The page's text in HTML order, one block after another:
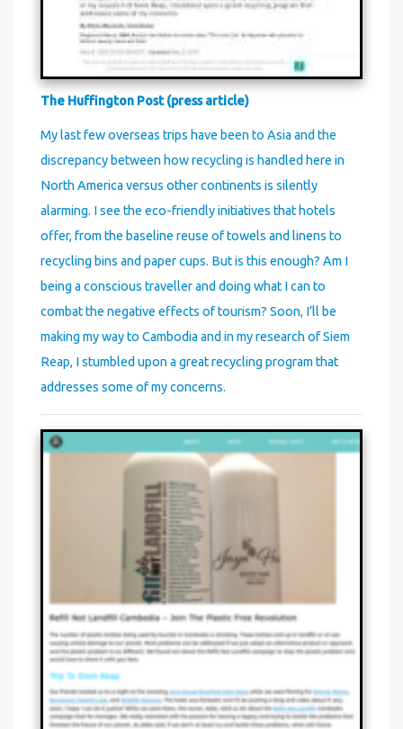
The Huffington Post (press article)
My last few overseas trips have been to Asia and the
discrepancy between how recycling is handled here in
North America versus other continents is silently
alarming. I see the eco-friendly initiatives that hotels
offer, from the baseline reuse of towels and linens to
recycling bins and paper cups. But is this enough? Am I
being a conscious traveller and doing what I can to
combat the negative effects of tourism? Soon, I’ll be
making my way to Cambodia and in my research of Siem
Reap, I stumbled upon a great recycling program that
addresses some of my concerns.